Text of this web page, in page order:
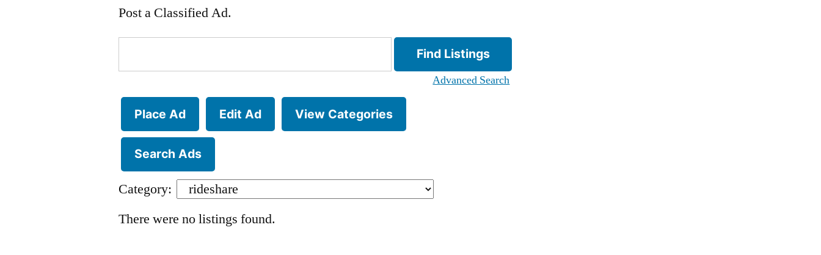
Post a Classified Ad.
for:
Advanced Search
Place Ad Edit Ad View Categories
Search Ads
Category:
There were no listings found.